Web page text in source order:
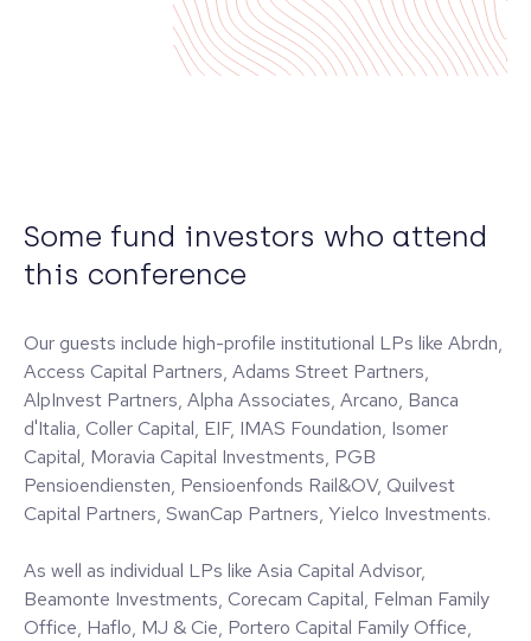
Some fund investors who attend
this conference
Our guests include high-profile institutional LPs like Abrdn,
Access Capital Partners, Adams Street Partners,
AlpInvest Partners, Alpha Associates, Arcano, Banca
d'Italia, Coller Capital, EIF, IMAS Foundation, Isomer
Capital, Moravia Capital Investments, PGB
Pensioendiensten, Pensioenfonds Rail&OV, Quilvest
Capital Partners, SwanCap Partners, Yielco Investments.
As well as individual LPs like Asia Capital Advisor,
Beamonte Investments, Corecam Capital, Felman Family
Office, Haflo, MJ & Cie, Portero Capital Family Office,